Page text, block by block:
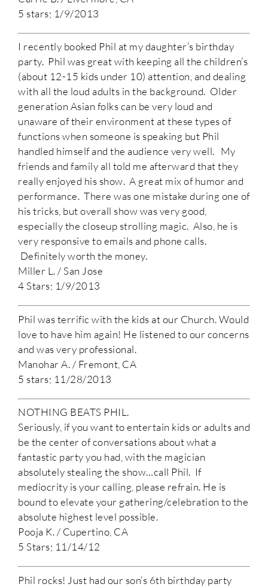
5 stars; 1/9/2013
I recently booked Phil at my daughter’s birthday
party. Phil was great with keeping all the children’s
(about 12-15 kids under 10) attention, and dealing
with all the loud adults in the background. Older
generation Asian folks can be very loud and
unaware of their environment at these types of
functions when someone is speaking but Phil
handled himself and the audience very well. My
friends and family all told me afterward that they
really enjoyed his show. A great mix of humor and
performance. There was one mistake during one of
his tricks, but overall show was very good,
especially the closeup strolling magic. Also, he is
very responsive to emails and phone calls.
Definitely worth the money.
Miller L. / San Jose
4 Stars; 1/9/2013
Phil was terrific with the kids at our Church. Would
love to have him again! He listened to our concerns
and was very professional.
Manohar A. / Fremont, CA
5 stars; 11/28/2013
NOTHING BEATS PHIL.
Seriously, if you want to entertain kids or adults and
be the center of conversations about what a
fantastic party you had, with the magician
absolutely stealing the show…call Phil. If
mediocrity is your calling, please refrain. He is
bound to elevate your gathering/celebration to the
absolute highest level possible.
Pooja K. / Cupertino, CA
5 Stars; 11/14/12
Phil rocks! Just had our son’s 6th birthday party